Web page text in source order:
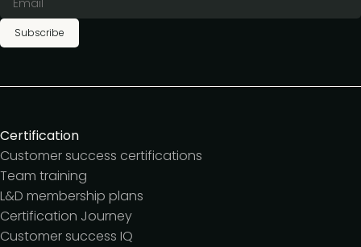
Subscribe
Certification
Customer success certifications
Team training
L&D membership plans
Certification Journey
Customer success IQ